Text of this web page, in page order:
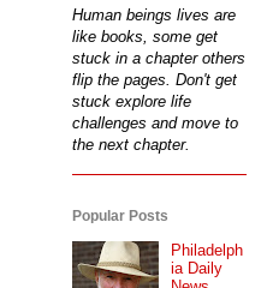
Human beings lives are
like books, some get
stuck in a chapter others
flip the pages. Don't get
stuck explore life
challenges and move to
the next chapter.
Popular Posts
Philadelph
ia Daily